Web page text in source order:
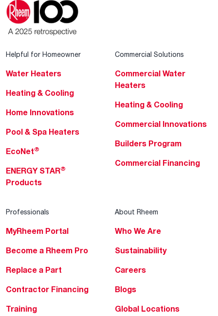
Helpful for Homeowner
Water Heaters
Heating & Cooling
Home Innovations
Pool & Spa Heaters
EcoNet®
ENERGY STAR®
Products
Commercial Solutions
Commercial Water
Heaters
Heating & Cooling
Commercial Innovations
Builders Program
Commercial Financing
Professionals
MyRheem Portal
Become a Rheem Pro
Replace a Part
Contractor Financing
Training
About Rheem
Who We Are
Sustainability
Careers
Blogs
Global Locations